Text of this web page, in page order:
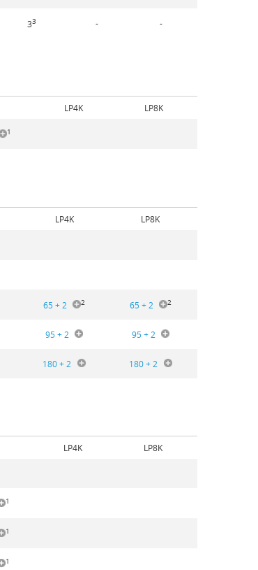
33 - -
LP4K LP8K
1
LP4K
LP8K
65 + 2 2 65 + 2 2
95 + 2 95 + 2
180 + 2 180 + 2
LP4K
LP8K
1
1
1